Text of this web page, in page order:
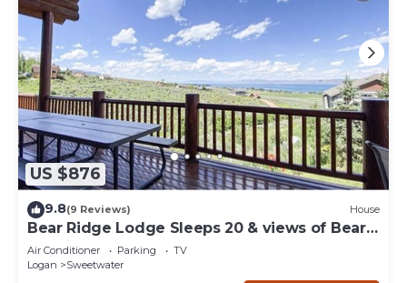
US $876
9.8(9 Reviews) House
Bear Ridge Lodge Sleeps 20 & views of Bear
Lake
Air Conditioner Parking
TV
Logan
Sweetwater